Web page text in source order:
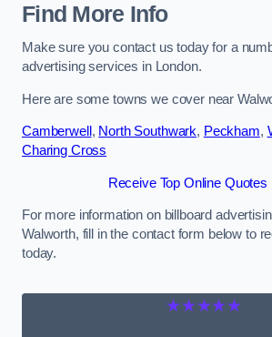
Find More Info
Make sure you contact us today for a
advertising services in London.
Here are some towns we cover near
Camberwell , North Southwark, Peckham,
Charing Cross
Receive Top Online Quotes
For more information on billboard
Walworth, fill in the contact form below to
today.
★★★★★